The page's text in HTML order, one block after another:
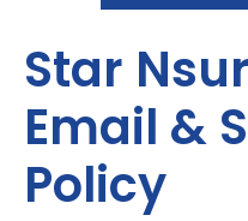
Star
Email &
Policy